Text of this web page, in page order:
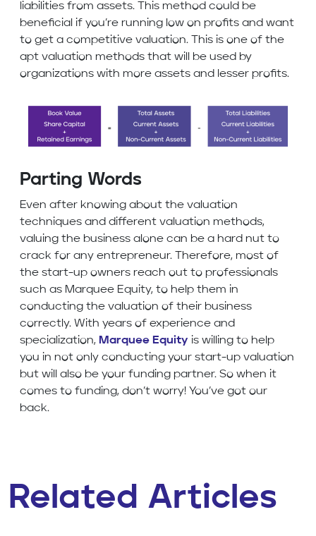
liabilities from assets. This method could be
beneficial if you’re running low on profits and want
to get a competitive valuation. This is one of the
apt valuation methods that will be used by
organizations with more assets and lesser profits.
Parting Words
Even after knowing about the valuation
techniques and different valuation methods,
valuing the business alone can be a hard nut to
crack for any entrepreneur. Therefore, most of
the start-up owners reach out to professionals
such as Marquee Equity, to help them in
conducting the valuation of their business
correctly. With years of experience and
specialization, Marquee Equity is willing to help
you in not only conducting your start-up valuation
but will also be your funding partner. So when it
comes to funding, don’t worry! You’ve got our
back.
Related Articles